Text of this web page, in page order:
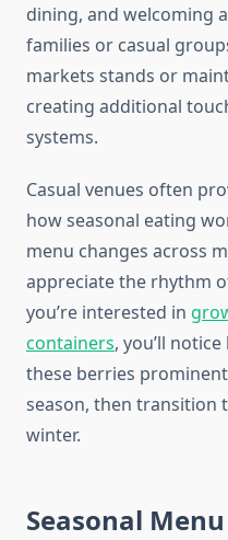
dining, and welcoming
families or casual
markets stands or
creating additional
systems.
Casual venues often
how seasonal eating
menu changes across
appreciate the rhythm
you’re interested in
containers, you’ll
these berries
season, then transition
winter.
Seasonal